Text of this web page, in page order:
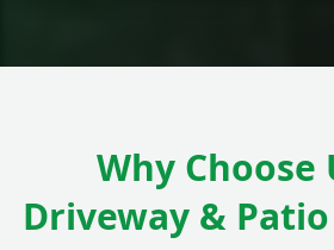
Why Choose
Driveway &